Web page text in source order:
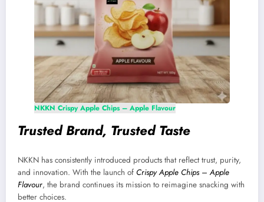
NKKN Crispy Apple Chips – Apple Flavour
Trusted Brand, Trusted Taste
NKKN has consistently introduced products that reflect trust, purity,
and innovation. With the launch of Crispy Apple Chips – Apple
Flavour, the brand continues its mission to reimagine snacking with
better choices.